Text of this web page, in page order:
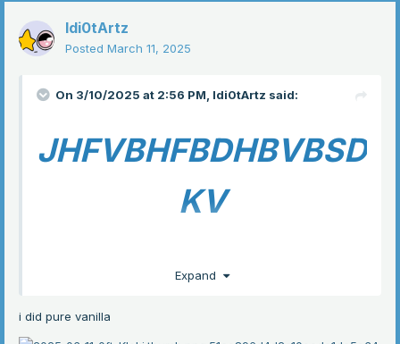
Idi0tArtz
Posted March 11, 2025
On 3/10/2025 at 2:56 PM, Idi0tArtz said:
JHFVBHFBDHBVBSD
KV
Expand
i did pure vanilla